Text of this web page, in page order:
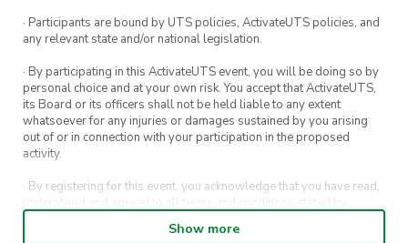
· Participants are bound by UTS policies, ActivateUTS policies, and
any relevant state and/or national legislation.
· By participating in this ActivateUTS event, you will be doing so by
personal choice and at your own risk. You accept that ActivateUTS,
its Board or its officers shall not be held liable to any extent
whatsoever for any injuries or damages sustained by you arising
out of or in connection with your participation in the proposed
activity.
· By registering for this event, you acknowledge that you have read,
understood and agreed to all terms and conditions stated by
Show more